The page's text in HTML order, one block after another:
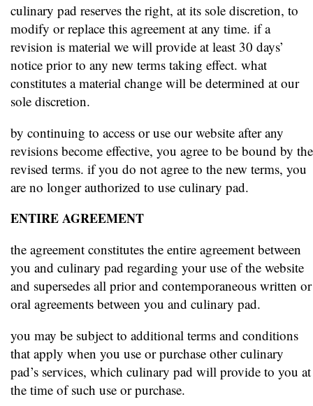
culinary pad reserves the right, at its sole discretion, to
modify or replace this agreement at any time. if a
revision is material we will provide at least 30 days’
notice prior to any new terms taking effect. what
constitutes a material change will be determined at our
sole discretion.
by continuing to access or use our website after any
revisions become effective, you agree to be bound by the
revised terms. if you do not agree to the new terms, you
are no longer authorized to use culinary pad.
ENTIRE AGREEMENT
the agreement constitutes the entire agreement between
you and culinary pad regarding your use of the website
and supersedes all prior and contemporaneous written or
oral agreements between you and culinary pad.
you may be subject to additional terms and conditions
that apply when you use or purchase other culinary
pad’s services, which culinary pad will provide to you at
the time of such use or purchase.